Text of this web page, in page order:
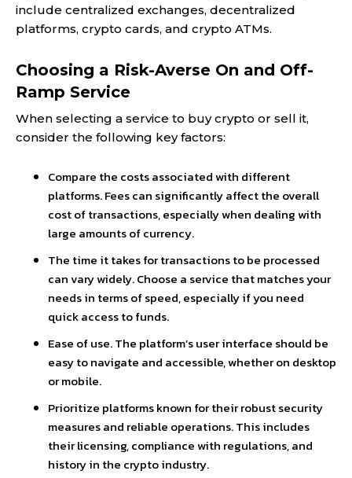
include centralized exchanges, decentralized
platforms, crypto cards, and crypto ATMs.
Choosing a Risk-Averse On and Off-
Ramp Service
When selecting a service to buy crypto or sell it,
consider the following key factors:
Compare the costs associated with different
platforms. Fees can significantly affect the overall
cost of transactions, especially when dealing with
large amounts of currency.
The time it takes for transactions to be processed
can vary widely. Choose a service that matches your
needs in terms of speed, especially if you need
quick access to funds.
Ease of use. The platform’s user interface should be
easy to navigate and accessible, whether on desktop
or mobile.
Prioritize platforms known for their robust security
measures and reliable operations. This includes
their licensing, compliance with regulations, and
history in the crypto industry.